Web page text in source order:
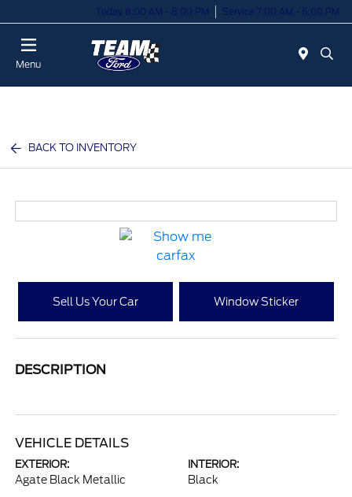
Today 8:00 AM - 8:00 PM Service 7:00 AM - 6:00 PM
Menu
BACK TO INVENTORY
Sell Us Your Car Window Sticker
DESCRIPTION
VEHICLE DETAILS
EXTERIOR:
Agate Black Metallic
INTERIOR:
Black